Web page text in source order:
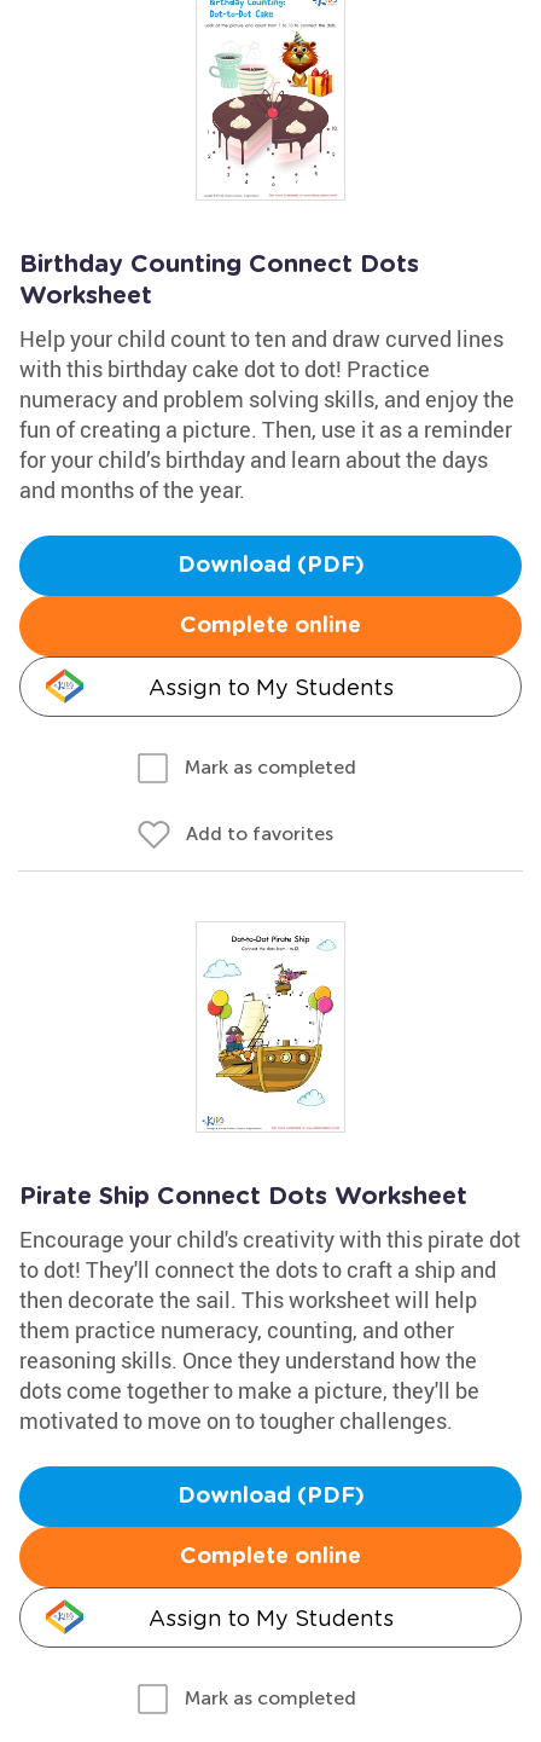
Birthday Counting Connect Dots
Worksheet
Help your child count to ten and draw curved lines
with this birthday cake dot to dot! Practice
numeracy and problem solving skills, and enjoy the
fun of creating a picture. Then, use it as a reminder
for your child’s birthday and learn about the days
and months of the year.
Download (PDF)
Complete online
Assign to My Students
Mark as completed
Add to favorites
Pirate Ship Connect Dots Worksheet
Encourage your child's creativity with this pirate dot
to dot! They'll connect the dots to craft a ship and
then decorate the sail. This worksheet will help
them practice numeracy, counting, and other
reasoning skills. Once they understand how the
dots come together to make a picture, they'll be
motivated to move on to tougher challenges.
Download (PDF)
Complete online
Assign to My Students
Mark as completed